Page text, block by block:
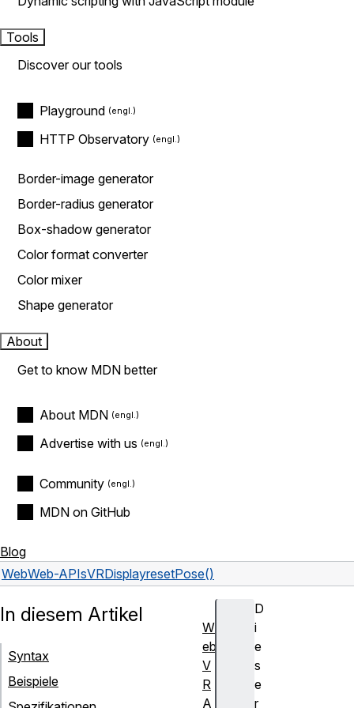
Tools
Discover our tools
Playground
HTTP Observatory
Border-image generator
Border-radius generator
Box-shadow generator
Color format converter
Color mixer
Shape generator
About
Get to know MDN better
About MDN
Advertise with us
Community
MDN on GitHub
Blog
WebWeb-APIsVRDisplayresetPose()
D
i
e
s
e
r
In diesem Artikel
Syntax
Beispiele
W
eb
V
R
A